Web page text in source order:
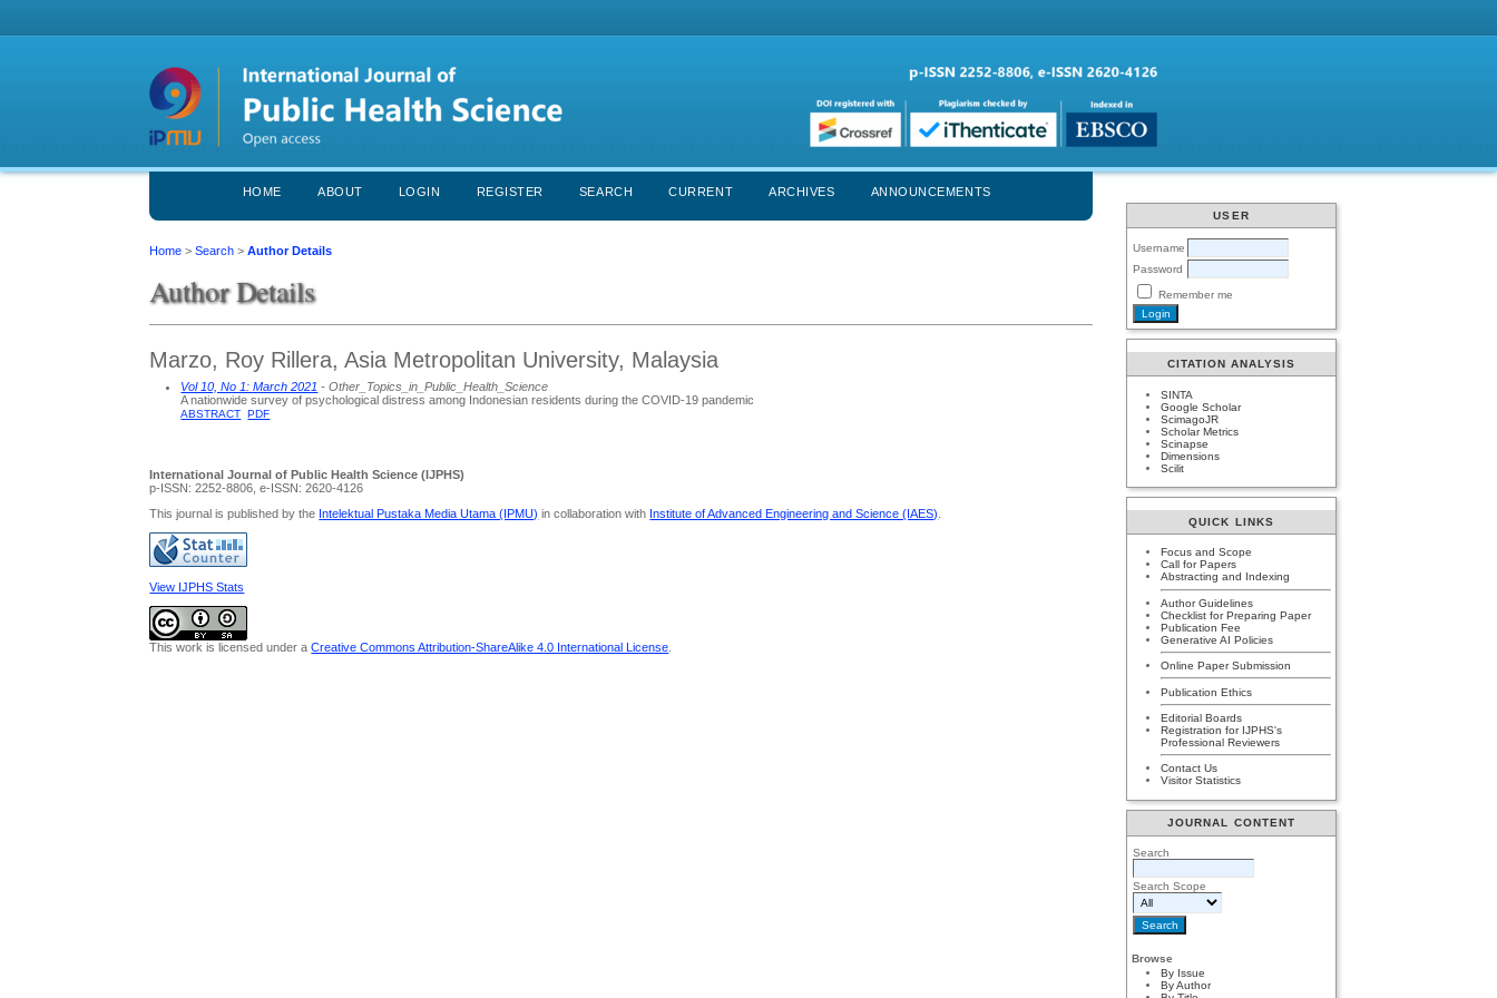
USER
Username
Password
Remember me
CITATION ANALYSIS
SINTA
Google Scholar
ScimagoJR
Scholar Metrics
Scinapse
Dimensions
Scilit
QUICK LINKS
Focus and Scope
Call for Papers
Abstracting and Indexing
Author Guidelines
Checklist for Preparing Paper
Publication Fee
Generative AI Policies
Online Paper Submission
Publication Ethics
Editorial Boards
Registration for IJPHS's
Professional Reviewers
Contact Us
Visitor Statistics
JOURNAL CONTENT
Search
Search Scope
Browse
By Issue
By Author
HOME ABOUT LOGIN REGISTER SEARCH CURRENT ARCHIVES ANNOUNCEMENTS
Home >Search >Author Details
Author Details
Marzo, Roy Rillera, Asia Metropolitan University, Malaysia
Vol 10, No 1: March 2021 - Other_Topics_in_Public_Health_Science
A nationwide survey of psychological distress among Indonesian residents during the COVID-19 pandemic
ABSTRACT PDF
International Journal of Public Health Science (IJPHS)
p-ISSN: 2252-8806, e-ISSN: 2620-4126
This journal is published by the Intelektual Pustaka Media Utama (IPMU) in collaboration with Institute of Advanced Engineering and Science (IAES)
View IJPHS Stats
This work is licensed under aCreative Commons Attribution-ShareAlike 4.0 International License